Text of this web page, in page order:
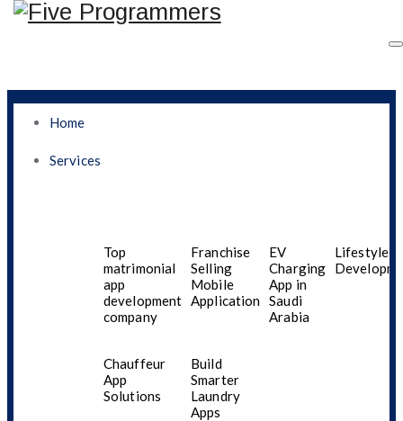
Home
Services
Top
matrimonial
app
development
company
Franchise
Selling
Mobile
Application
EV
Charging
App in
Saudi
Arabia
Lifestyle
Chauffeur
App
Solutions
Build
Smarter
Laundry
Apps
Development Company
In Bahrain For Custom
In 2025